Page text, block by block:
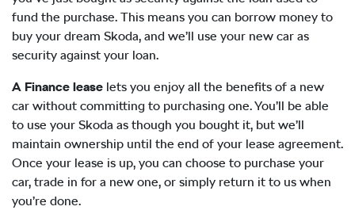
fund the purchase. This means you can borrow money to
buy your dream Skoda, and we’ll use your new car as
security against your loan.
A Finance lease lets you enjoy all the benefits of a new
car without committing to purchasing one. You’ll be able
to use your Skoda as though you bought it, but we’ll
maintain ownership until the end of your lease agreement.
Once your lease is up, you can choose to purchase your
car, trade in for a new one, or simply return it to us when
you’re done.